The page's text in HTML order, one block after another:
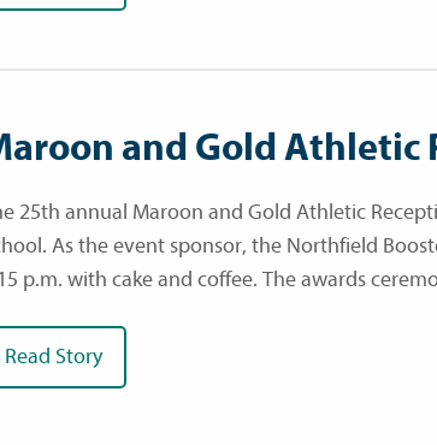
and Gold Athletic
25th annual Maroon and Gold Athletic
As the event sponsor, the Northfield
p.m. with cake and coffee. The awards
Read Story